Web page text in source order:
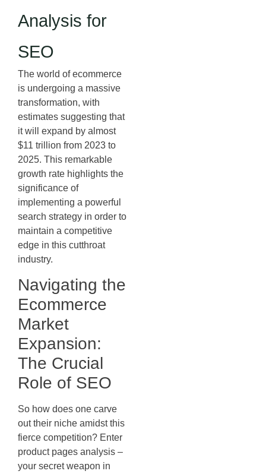
Analysis for
SEO
The world of ecommerce
is undergoing a massive
transformation, with
estimates suggesting that
it will expand by almost
$11 trillion from 2023 to
2025. This remarkable
growth rate highlights the
significance of
implementing a powerful
search strategy in order to
maintain a competitive
edge in this cutthroat
industry.
Navigating the
Ecommerce
Market
Expansion:
The Crucial
Role of SEO
So how does one carve
out their niche amidst this
fierce competition? Enter
product pages analysis –
your secret weapon in